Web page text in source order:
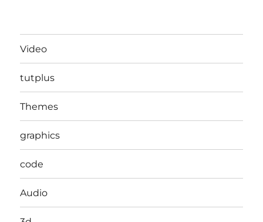
Video
tutplus
Themes
graphics
code
Audio